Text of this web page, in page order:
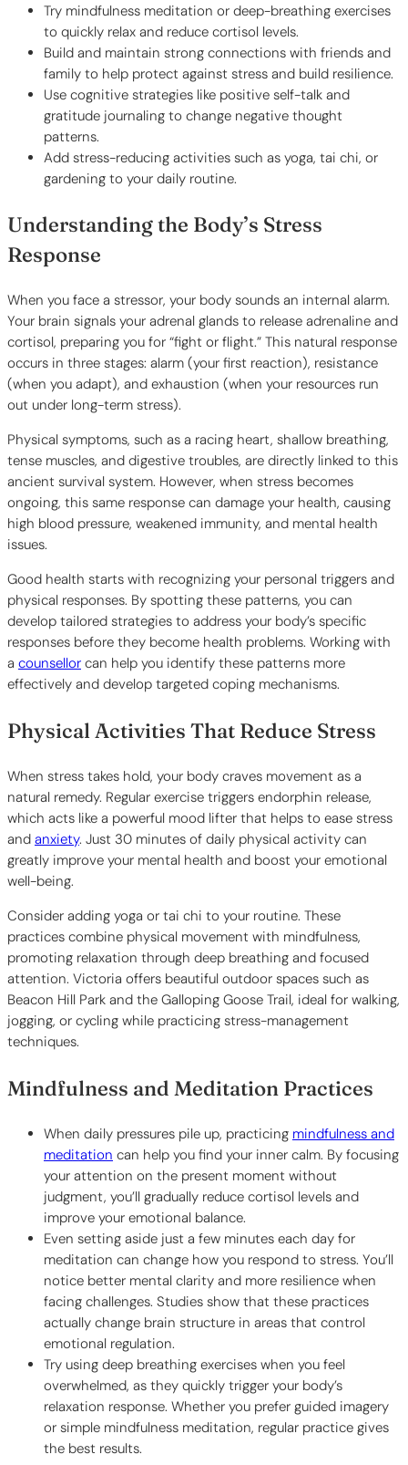
Try mindfulness meditation or deep-breathing exercises
to quickly relax and reduce cortisol levels.
Build and maintain strong connections with friends and
family to help protect against stress and build resilience.
Use cognitive strategies like positive self-talk and
gratitude journaling to change negative thought
patterns.
Add stress-reducing activities such as yoga, tai chi, or
gardening to your daily routine.
Understanding the Body’s Stress
Response
When you face a stressor, your body sounds an internal alarm.
Your brain signals your adrenal glands to release adrenaline and
cortisol, preparing you for “fight or flight.” This natural response
occurs in three stages: alarm (your first reaction), resistance
(when you adapt), and exhaustion (when your resources run
out under long-term stress).
Physical symptoms, such as a racing heart, shallow breathing,
tense muscles, and digestive troubles, are directly linked to this
ancient survival system. However, when stress becomes
ongoing, this same response can damage your health, causing
high blood pressure, weakened immunity, and mental health
issues.
Good health starts with recognizing your personal triggers and
physical responses. By spotting these patterns, you can
develop tailored strategies to address your body’s specific
responses before they become health problems. Working with
a counsellor can help you identify these patterns more
effectively and develop targeted coping mechanisms.
Physical Activities That Reduce Stress
When stress takes hold, your body craves movement as a
natural remedy. Regular exercise triggers endorphin release,
which acts like a powerful mood lifter that helps to ease stress
and anxiety. Just 30 minutes of daily physical activity can
greatly improve your mental health and boost your emotional
well-being.
Consider adding yoga or tai chi to your routine. These
practices combine physical movement with mindfulness,
promoting relaxation through deep breathing and focused
attention. Victoria offers beautiful outdoor spaces such as
Beacon Hill Park and the Galloping Goose Trail, ideal for walking,
jogging, or cycling while practicing stress-management
techniques.
Mindfulness and Meditation Practices
When daily pressures pile up, practicing mindfulness and
meditation can help you find your inner calm. By focusing
your attention on the present moment without
judgment, you’ll gradually reduce cortisol levels and
improve your emotional balance.
Even setting aside just a few minutes each day for
meditation can change how you respond to stress. You’ll
notice better mental clarity and more resilience when
facing challenges. Studies show that these practices
actually change brain structure in areas that control
emotional regulation.
Try using deep breathing exercises when you feel
overwhelmed, as they quickly trigger your body’s
relaxation response. Whether you prefer guided imagery
or simple mindfulness meditation, regular practice gives
the best results.